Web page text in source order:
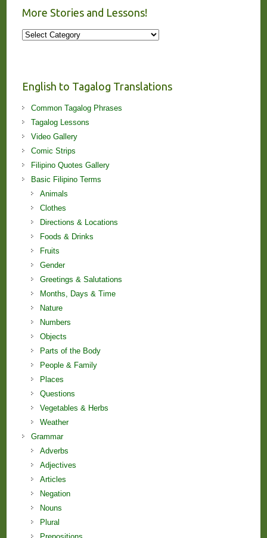
More Stories and Lessons!
More
English to Tagalog Translations
Common Tagalog Phrases
Tagalog Lessons
Video Gallery
Comic Strips
Filipino Quotes Gallery
Basic Filipino Terms
Animals
Clothes
Directions & Locations
Foods & Drinks
Fruits
Gender
Greetings & Salutations
Months, Days & Time
Nature
Numbers
Objects
Parts of the Body
People & Family
Places
Questions
Vegetables & Herbs
Weather
Grammar
Adverbs
Adjectives
Articles
Negation
Nouns
Plural